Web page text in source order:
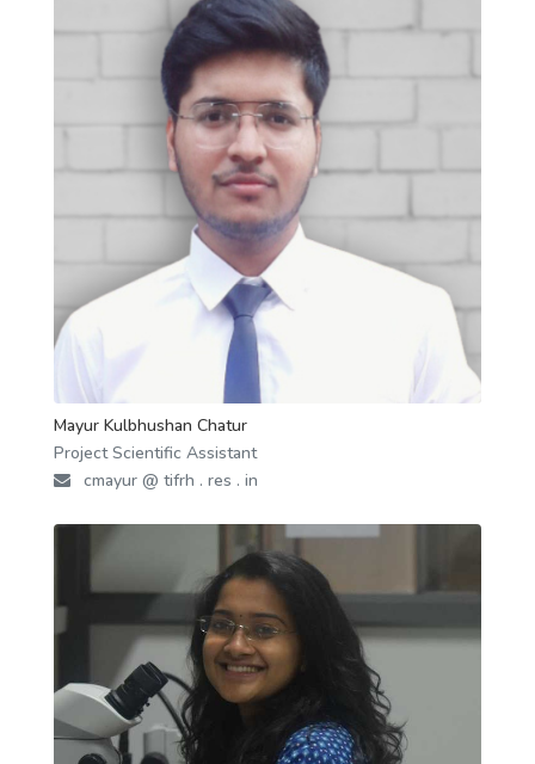
Mayur Kulbhushan Chatur
Project Scientific Assistant
cmayur @ tifrh . res . in